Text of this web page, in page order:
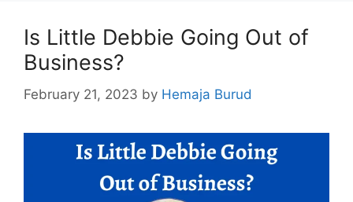
Is Little Debbie Going Out of
Business?
February 21, 2023 by Hemaja Burud